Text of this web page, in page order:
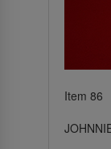
Item 86